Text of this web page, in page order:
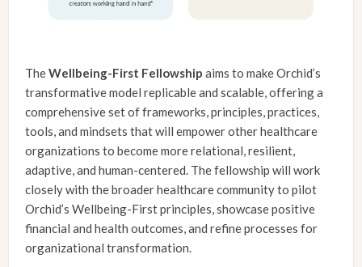
TheWellbeing-First Fellowshipaims to make Orchid’s
transformative model replicable and scalable, offering a
comprehensive set of frameworks, principles, practices,
tools, and mindsets that will empower other healthcare
organizations to become more relational, resilient,
adaptive, and human-centered. The fellowship will work
closely with the broader healthcare community to pilot
Orchid’s Wellbeing-First principles, showcase positive
financial and health outcomes, and refine processes for
organizational transformation.